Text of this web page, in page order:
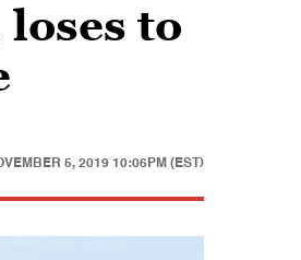
to
5, 2019 10:06PM (EST)